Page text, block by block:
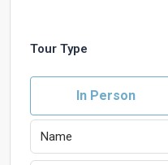
Tour Type
In Person